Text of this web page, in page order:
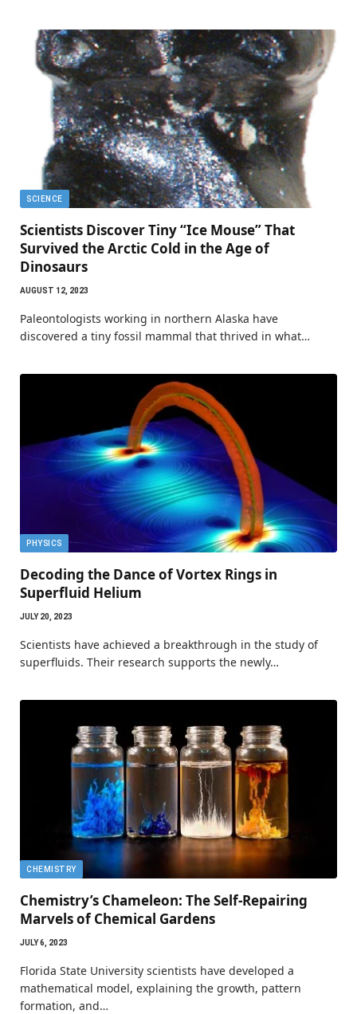
SCIENCE
Scientists Discover Tiny “Ice Mouse” That
Survived the Arctic Cold in the Age of
Dinosaurs
AUGUST 12, 2023
Paleontologists working in northern Alaska have
discovered a tiny fossil mammal that thrived in what…
PHYSICS
Decoding the Dance of Vortex Rings in
Superfluid Helium
JULY 20, 2023
Scientists have achieved a breakthrough in the study of
superfluids. Their research supports the newly…
CHEMISTRY
Chemistry’s Chameleon: The Self-Repairing
Marvels of Chemical Gardens
JULY 6, 2023
Florida State University scientists have developed a
mathematical model, explaining the growth, pattern
formation, and…